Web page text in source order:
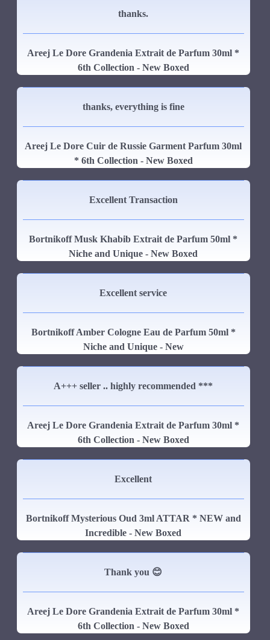
thanks.
Areej Le Dore Grandenia Extrait de Parfum 30ml *
6th Collection - New Boxed
thanks, everything is fine
Areej Le Dore Cuir de Russie Garment Parfum 30ml
* 6th Collection - New Boxed
Excellent Transaction
Bortnikoff Musk Khabib Extrait de Parfum 50ml *
Niche and Unique - New Boxed
Excellent service
Bortnikoff Amber Cologne Eau de Parfum 50ml *
Niche and Unique - New
A+++ seller .. highly recommended ***
Areej Le Dore Grandenia Extrait de Parfum 30ml *
6th Collection - New Boxed
Excellent
Bortnikoff Mysterious Oud 3ml ATTAR * NEW and
Incredible - New Boxed
Thank you 😊
Areej Le Dore Grandenia Extrait de Parfum 30ml *
6th Collection - New Boxed